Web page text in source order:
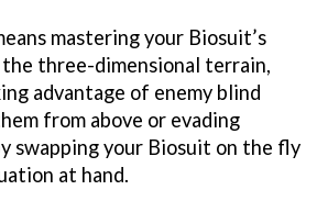
mastering your Biosuit’s
three-dimensional terrain,
advantage of enemy blind
from above or evading
swapping your Biosuit on the fly
at hand.